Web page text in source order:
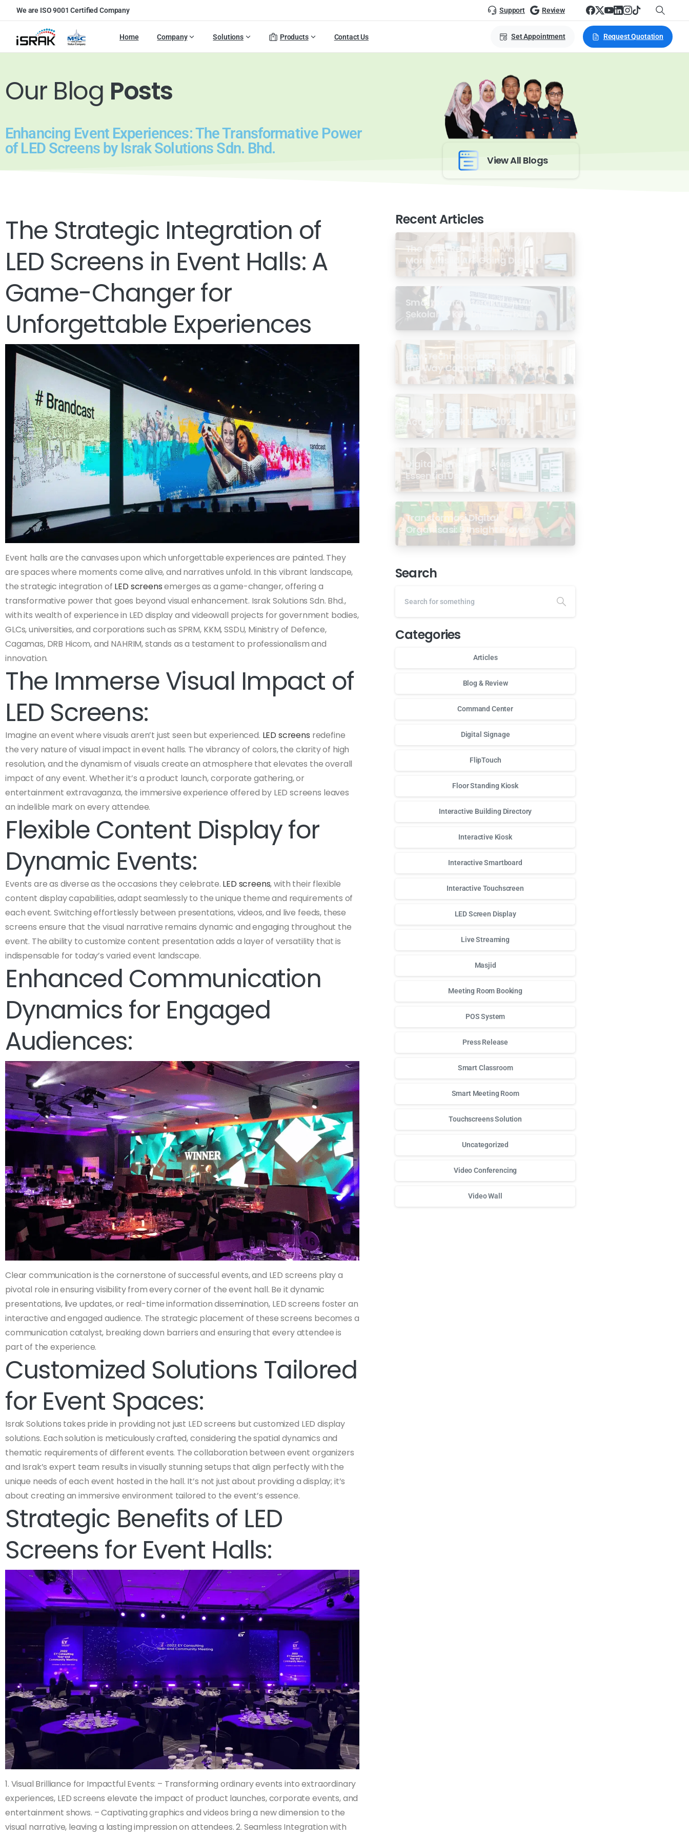
We are ISO 9001 Certified Company Support Review
Home Company Solutions Products Contact Us Set Appointment Request Quotation
Our Blog Posts
Enhancing Event Experiences: The Transformative Power
of LED Screens by Israk Solutions Sdn. Bhd.
View All Blogs
The Strategic Integration of
LED Screens in Event Halls: A
Game-Changer for
Unforgettable Experiences
Event halls are the canvases upon which unforgettable experiences are painted. They
are spaces where moments come alive, and narratives unfold. In this vibrant landscape,
the strategic integration of LED screensemerges as a game-changer, offering a
transformative power that goes beyond visual enhancement. Israk Solutions Sdn. Bhd.,
with its wealth of experience in LED display and videowall projects for government bodies,
GLCs, universities, and corporations such as SPRM, KKM, SSDU, Ministry of Defence,
Cagamas, DRB Hicom, and NAHRIM, stands as a testament to professionalism and
innovation.
The Immerse Visual Impact of
LED Screens:
Imagine an event where visuals aren’t just seen but experienced. LED screens redefine
the very nature of visual impact in event halls. The vibrancy of colors, the clarity of high
resolution, and the dynamism of visuals create an atmosphere that elevates the overall
impact of any event. Whether it’s a product launch, corporate gathering, or
entertainment extravaganza, the immersive experience offered by LED screens leaves
an indelible mark on every attendee.
Flexible Content Display for
Dynamic Events:
Events are as diverse as the occasions they celebrate. LED screens, with their flexible
content display capabilities, adapt seamlessly to the unique theme and requirements of
each event. Switching effortlessly between presentations, videos, and live feeds, these
screens ensure that the visual narrative remains dynamic and engaging throughout the
event. The ability to customize content presentation adds a layer of versatility that is
indispensable for today’s varied event landscape.
Enhanced Communication
Dynamics for Engaged
Audiences:
Clear communication is the cornerstone of successful events, and LED screens play a
pivotal role in ensuring visibility from every corner of the event hall. Be it dynamic
presentations, live updates, or real-time information dissemination, LED screens foster an
interactive and engaged audience. The strategic placement of these screens becomes a
communication catalyst, breaking down barriers and ensuring that every attendee is
part of the experience.
Customized Solutions Tailored
for Event Spaces:
Israk Solutions takes pride in providing not just LED screens but customized LED display
solutions. Each solution is meticulously crafted, considering the spatial dynamics and
thematic requirements of different events. The collaboration between event organizers
and Israk’s expert team results in visually stunning setups that align perfectly with the
unique needs of each event hosted in the hall. It’s not just about providing a display; it’s
about creating an immersive environment tailored to the event’s essence.
Strategic Benefits of LED
Screens for Event Halls:
1. Visual Brilliance for Impactful Events: – Transforming ordinary events into extraordinary
experiences, LED screens elevate the impact of product launches, corporate events, and
entertainment shows. – Captivating graphics and videos bring a new dimension to the
visual narrative, leaving a lasting impression on attendees. 2. Seamless Integration with
Recent Articles
The Quiet Revolution: Why
More Masjid Are Going Digital
Smartboard Interaktif untuk
Sekolah: 7 Kelebihan Terbukti
di Malaysia
How Technology Is Changing
the Way Communities
Experience the Masjid
What Does a “Digital Masjid”
Actually Look Like in 2026?
Digital Signage for Masjid: 6
Essential Uses
Transformasi Digital
Organisasi: 5 Insight Proven
dari Seminar Antarabangsa
Search
Categories
Articles
Blog & Review
Command Center
Digital Signage
FlipTouch
Floor Standing Kiosk
Interactive Building Directory
Interactive Kiosk
Interactive Smartboard
Interactive Touchscreen
LED Screen Display
Live Streaming
Masjid
Meeting Room Booking
POS System
Press Release
Smart Classroom
Smart Meeting Room
Touchscreens Solution
Uncategorized
Video Conferencing
Video Wall